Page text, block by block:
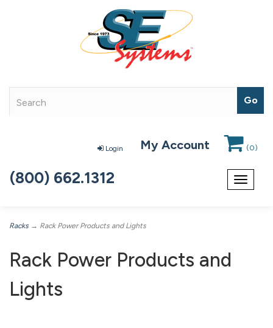
Login My Account (0)
Toggle
(800) 662.1312
Racks → Rack Power Products and Lights
Rack Power Products and
Lights